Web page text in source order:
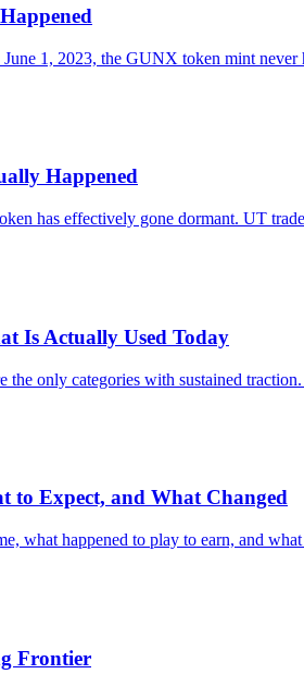
1, 2023, the GUNX token mint
Happened
has effectively gone dormant. UT
Is Actually Used Today
only categories with sustained
to Expect, and What Changed
happened to play to earn, and
Frontier